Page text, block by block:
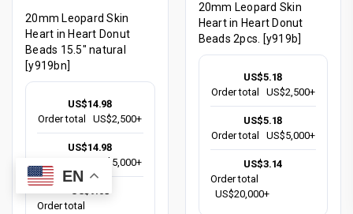
20mm Leopard Skin
Heart in Heart Donut
Beads 15.5" natural
[y919bn]
US$14.98
Order total
US$2,500+
US$14.98
US$5,000+
US$9.08
Order total
20mm Leopard Skin
Heart in Heart Donut
Beads 2pcs. [y919b]
US$5.18
Order total
US$2,500+
US$5.18
Order total
US$5,000+
US$3.14
Order total
US$20,000+
EN